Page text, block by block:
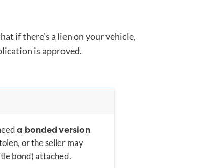
if there’s a lien on your vehicle,
is approved.
a bonded version
or the seller may
bond) attached.